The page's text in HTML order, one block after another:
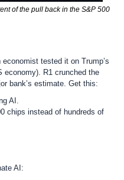
of the pull back in the S&P 500
tested it on Trump’s
R1 crunched the
bank’s estimate. Get this:
AI.
chips instead of hundreds of
AI: